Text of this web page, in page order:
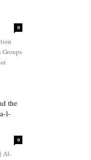
0
Groups
the
l-
0
Al-